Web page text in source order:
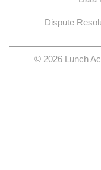
Dispute
© 2026 Lunch